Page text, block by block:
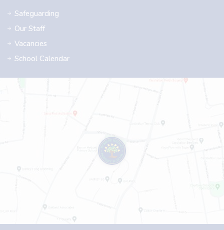
Safeguarding
Our Staff
Vacancies
School Calendar